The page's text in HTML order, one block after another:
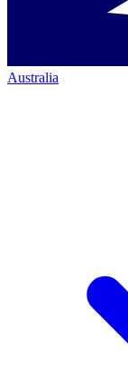
Australia